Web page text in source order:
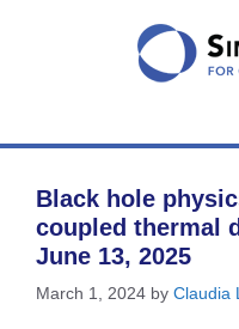
Black hole
coupled thermal
June 13, 2025
March 1, 2024 by Claudia